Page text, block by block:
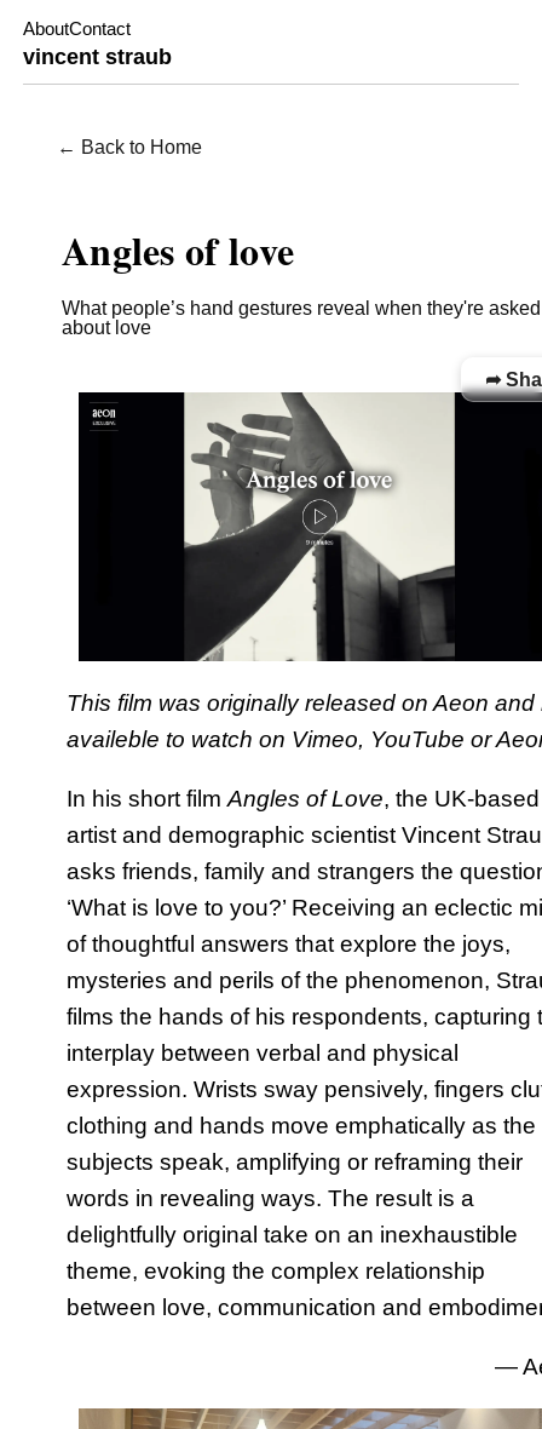
vincent straub
AboutContact
← Back to Home
Angles of love
What people’s hand gestures reveal when they're asked
about love
➦
This film was originally released on Aeon and
availeble to watch on Vimeo, YouTube or
In his short filmAngles of Love, the UK-based
artist and demographic scientist Vincent
asks friends, family and strangers the
‘What is love to you?’ Receiving an eclectic
of thoughtful answers that explore the joys,
mysteries and perils of the phenomenon,
films the hands of his respondents, capturing
interplay between verbal and physical
expression. Wrists sway pensively, fingers
clothing and hands move emphatically as the
subjects speak, amplifying or reframing their
words in revealing ways. The result is a
delightfully original take on an inexhaustible
theme, evoking the complex relationship
between love, communication and
—